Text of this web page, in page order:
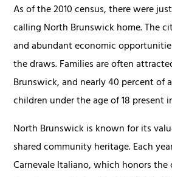
As of the 2010 census, there were
calling North Brunswick home. The
and abundant economic
the draws. Families are often
Brunswick, and nearly 40 percent of
children under the age of 18 present
North Brunswick is known for its
shared community heritage. Each
Carnevale Italiano, which honors